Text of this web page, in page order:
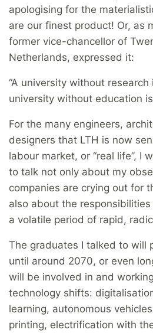
apologising for the
are our finest product! Or, as
former vice-chancellor of
Netherlands, expressed it:
“A university without
university without education
For the many engineers,
designers that LTH is now
labour market, or “real life”, I
to talk not only about my
companies are crying out for
also about the
a volatile period of rapid,
The graduates I talked to will
until around 2070, or even
will be involved in and
technology shifts:
learning, autonomous
printing, electrification with